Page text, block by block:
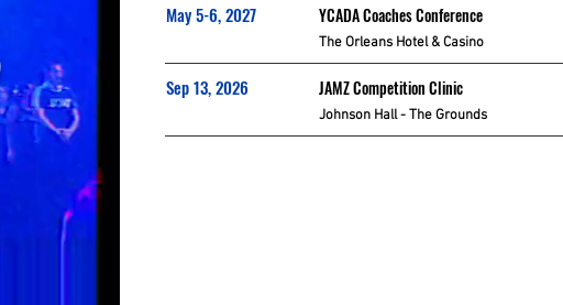
May 5-6, 2027 YCADA Coaches Conference
The Orleans Hotel & Casino
Sep 13, 2026 JAMZ Competition Clinic
Johnson Hall - The Grounds